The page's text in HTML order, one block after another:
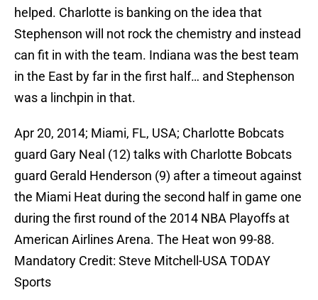
helped. Charlotte is banking on the idea that
Stephenson will not rock the chemistry and instead
can fit in with the team. Indiana was the best team
in the East by far in the first half… and Stephenson
was a linchpin in that.
Apr 20, 2014; Miami, FL, USA; Charlotte Bobcats
guard Gary Neal (12) talks with Charlotte Bobcats
guard Gerald Henderson (9) after a timeout against
the Miami Heat during the second half in game one
during the first round of the 2014 NBA Playoffs at
American Airlines Arena. The Heat won 99-88.
Mandatory Credit: Steve Mitchell-USA TODAY
Sports